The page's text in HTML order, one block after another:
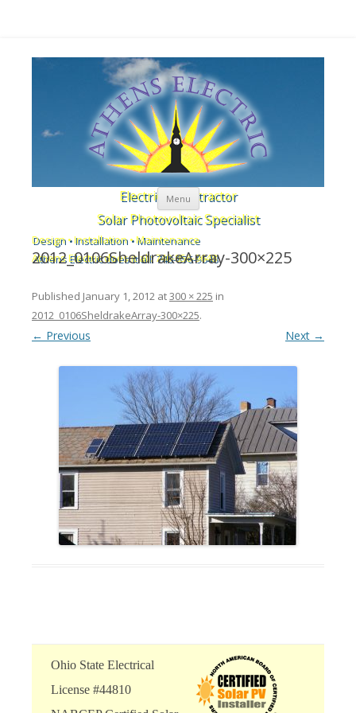
Electrical Contractor
Solar Photovoltaic Specialist
Design • Installation • Maintenance
Athens Electric does it all: 740-856-9648
Menu Skip to content
2012_0106SheldrakeArray-300×225
Published January 1, 2012at300 × 225 in
2012_0106SheldrakeArray-300×225.
← Previous Next →
Ohio State Electrical
License #44810